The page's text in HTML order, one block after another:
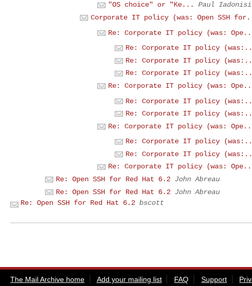
"OS choice" or "Ke...
Paul Iadonisi
Corporate IT policy (was: Open SSH
Re: Corporate IT policy (was:
Re: Corporate IT policy
Re: Corporate IT policy
Re: Corporate IT policy
Re: Corporate IT policy (was:
Re: Corporate IT policy
Re: Corporate IT policy
Re: Corporate IT policy (was:
Re: Corporate IT policy
Re: Corporate IT policy
Re: Corporate IT policy (was:
Re: Open SSH for Red Hat 6.2 John Abreau
Re: Open SSH for Red Hat 6.2 John Abreau
Re: Open SSH for Red Hat 6.2 bscott
The Mail Archive home Add your mailing list FAQ Support